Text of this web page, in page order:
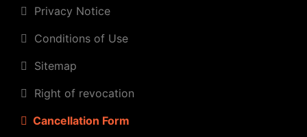
Privacy Notice
Conditions of Use
Sitemap
Right of revocation
Cancellation Form